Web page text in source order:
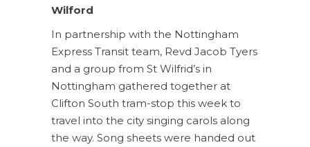
Wilford
In partnership with the Nottingham
Express Transit team, Revd Jacob Tyers
and a group from St Wilfrid’s in
Nottingham gathered together at
Clifton South tram-stop this week to
travel into the city singing carols along
the way. Song sheets were handed out